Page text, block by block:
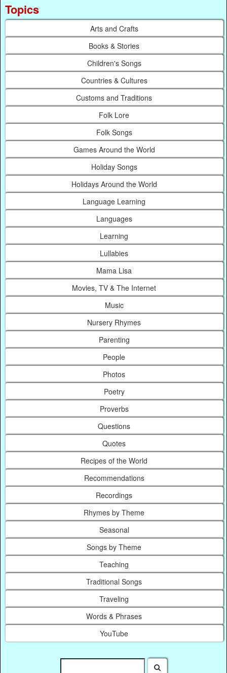
Topics
Arts and Crafts
Books & Stories
Children's Songs
Countries & Cultures
Customs and Traditions
Folk Lore
Folk Songs
Games Around the World
Holiday Songs
Holidays Around the World
Language Learning
Languages
Learning
Lullabies
Mama Lisa
Movies, TV & The Internet
Music
Nursery Rhymes
Parenting
People
Photos
Poetry
Proverbs
Questions
Quotes
Recipes of the World
Recommendations
Recordings
Rhymes by Theme
Seasonal
Songs by Theme
Teaching
Traditional Songs
Traveling
Words & Phrases
YouTube